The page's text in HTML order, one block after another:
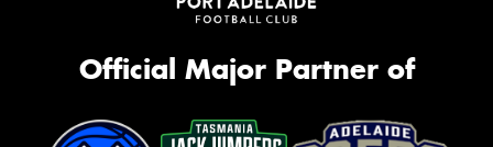
Official Major Partner of